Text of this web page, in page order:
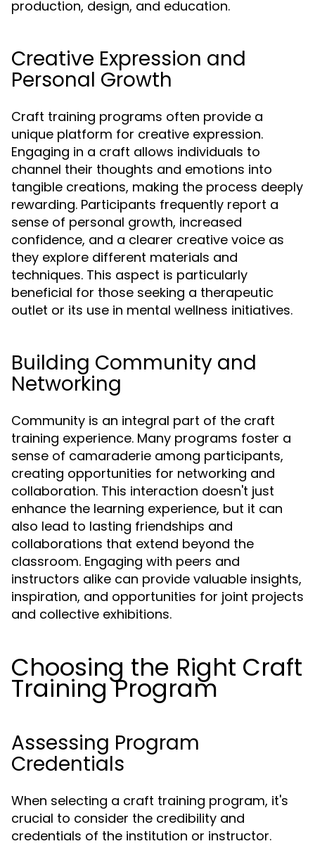
production, design, and education.
Creative Expression and
Personal Growth
Craft training programs often provide a
unique platform for creative expression.
Engaging in a craft allows individuals to
channel their thoughts and emotions into
tangible creations, making the process deeply
rewarding. Participants frequently report a
sense of personal growth, increased
confidence, and a clearer creative voice as
they explore different materials and
techniques. This aspect is particularly
beneficial for those seeking a therapeutic
outlet or its use in mental wellness initiatives.
Building Community and
Networking
Community is an integral part of the craft
training experience. Many programs foster a
sense of camaraderie among participants,
creating opportunities for networking and
collaboration. This interaction doesn't just
enhance the learning experience, but it can
also lead to lasting friendships and
collaborations that extend beyond the
classroom. Engaging with peers and
instructors alike can provide valuable insights,
inspiration, and opportunities for joint projects
and collective exhibitions.
Choosing the Right Craft
Training Program
Assessing Program
Credentials
When selecting a craft training program, it's
crucial to consider the credibility and
credentials of the institution or instructor.